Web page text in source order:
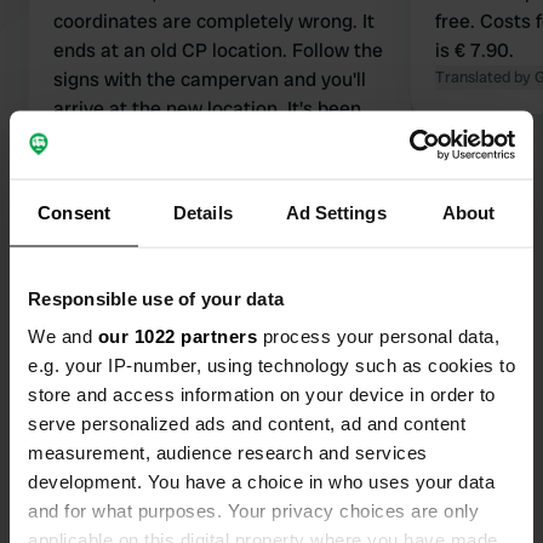
Consent Details Ad Settings About
Responsible use of your data
We and our 1022 partners process your personal data,
e.g. your IP-number, using technology such as cookies to
store and access information on your device in order to
serve personalized ads and content, ad and content
measurement, audience research and services
development. You have a choice in who uses your data
and for what purposes. Your privacy choices are only
coordinates are completely wrong. It
ends at an old CP location. Follow the
signs with the campervan and you'll
arrive at the new location. It's been
free. Costs
is € 7.90.
Translated by
Show all 15 reviews
Have you been here?
Contact
Location